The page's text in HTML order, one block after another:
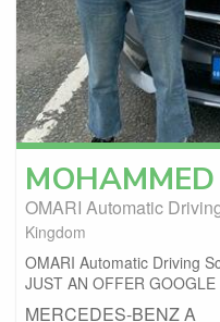
MOHAMMED
OMARI Automatic
Kingdom
OMARI Automatic Driving
JUST AN OFFER
MERCEDES-BENZ A